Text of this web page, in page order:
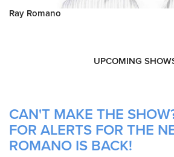
Ray Romano
UPCOMING
CAN'T MAKE THE
FOR ALERTS FOR THE
ROMANO IS BACK!